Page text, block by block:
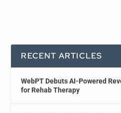
RECENT ARTICLES
WebPT Debuts AI-Powered
for Rehab Therapy